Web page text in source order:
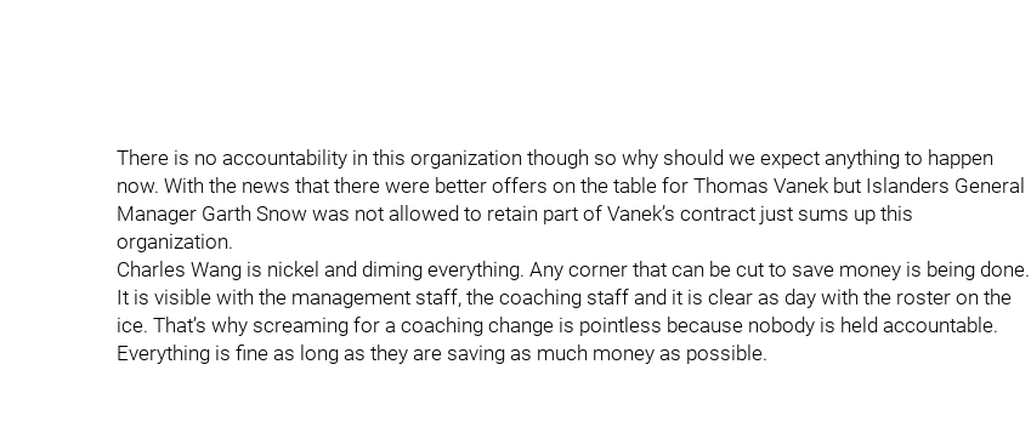
There is no accountability in this organization though so why should we expect anything to happen
now. With the news that there were better offers on the table for Thomas Vanek but Islanders General
Manager Garth Snow was not allowed to retain part of Vanek’s contract just sums up this
organization.
Charles Wang is nickel and diming everything. Any corner that can be cut to save money is being done.
It is visible with the management staff, the coaching staff and it is clear as day with the roster on the
ice. That’s why screaming for a coaching change is pointless because nobody is held accountable.
Everything is fine as long as they are saving as much money as possible.